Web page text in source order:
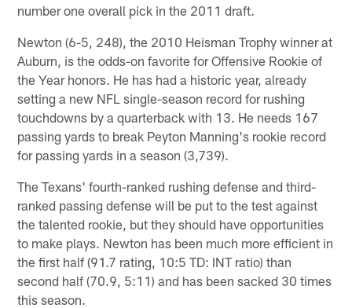
number one overall pick in the 2011 draft.
Newton (6-5, 248), the 2010 Heisman Trophy winner at
Auburn, is the odds-on favorite for Offensive Rookie of
the Year honors. He has had a historic year, already
setting a new NFL single-season record for rushing
touchdowns by a quarterback with 13. He needs 167
passing yards to break Peyton Manning's rookie record
for passing yards in a season (3,739).
The Texans' fourth-ranked rushing defense and third-
ranked passing defense will be put to the test against
the talented rookie, but they should have opportunities
to make plays. Newton has been much more efficient in
the first half (91.7 rating, 10:5 TD: INT ratio) than
second half (70.9, 5:11) and has been sacked 30 times
this season.